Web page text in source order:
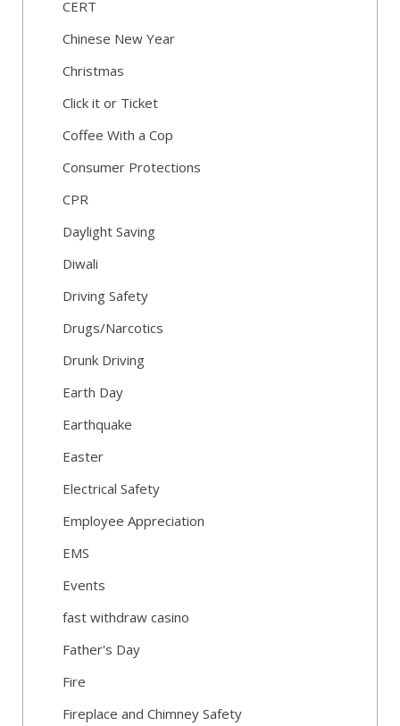
CERT
Chinese New Year
Christmas
Click it or Ticket
Coffee With a Cop
Consumer Protections
CPR
Daylight Saving
Diwali
Driving Safety
Drugs/Narcotics
Drunk Driving
Earth Day
Earthquake
Easter
Electrical Safety
Employee Appreciation
EMS
Events
fast withdraw casino
Father's Day
Fire
Fireplace and Chimney Safety